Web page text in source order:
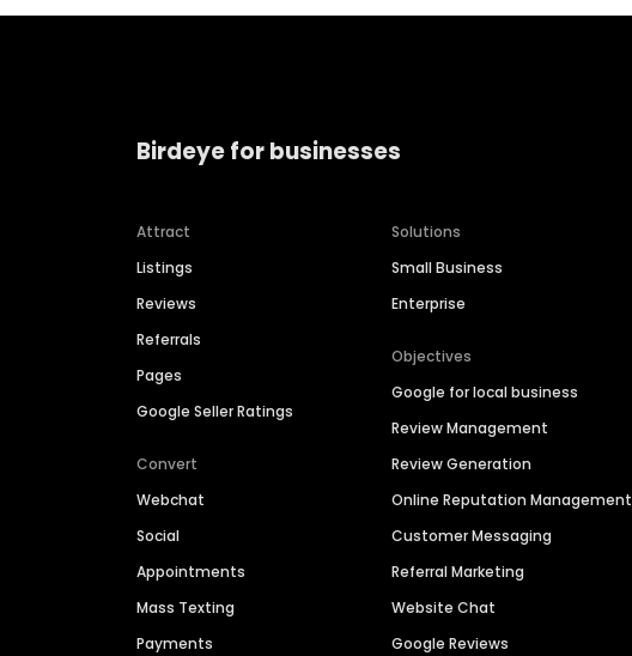
Birdeye for businesses
Attract
Listings
Reviews
Referrals
Pages
Google Seller Ratings
Convert
Webchat
Social
Appointments
Mass Texting
Payments
Solutions
Small Business
Enterprise
Objectives
Google for local business
Review Management
Review Generation
Online Reputation Management
Customer Messaging
Referral Marketing
Website Chat
Google Reviews